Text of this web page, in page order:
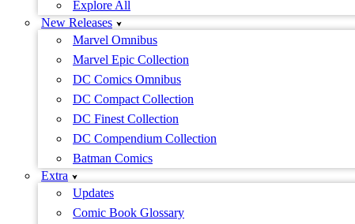
Explore All
New Releases
Marvel Omnibus
Marvel Epic Collection
DC Comics Omnibus
DC Compact Collection
DC Finest Collection
DC Compendium Collection
Batman Comics
Extra
Updates
Comic Book Glossary